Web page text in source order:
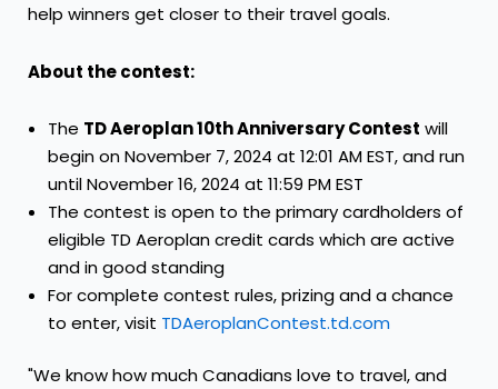
help winners get closer to their travel goals.
About the contest:
The TD Aeroplan 10th Anniversary Contest will
begin onNovember 7, 2024 at 12:01 AM EST, and run
untilNovember 16, 2024 at 11:59 PM EST
The contest is open to the primary cardholders of
eligible TD Aeroplan credit cards which are active
and in good standing
For complete contest rules, prizing and a chance
to enter, visit TDAeroplanContest.td.com
"We know how much Canadians love to travel, and